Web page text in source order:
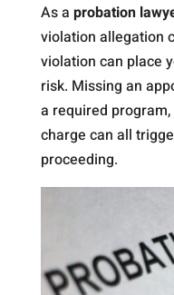
As a probation
violation allegation
violation can place
risk. Missing an
a required
charge can all
proceeding.